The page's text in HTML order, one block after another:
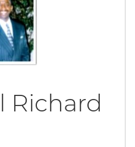
Richard